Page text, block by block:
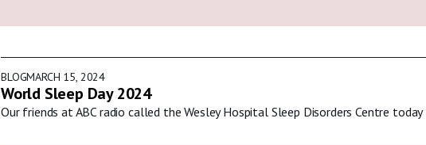
BLOGMARCH 15, 2024
World Sleep Day 2024
Our friends at ABC radio called the Wesley Hospital Sleep Disorders Centre